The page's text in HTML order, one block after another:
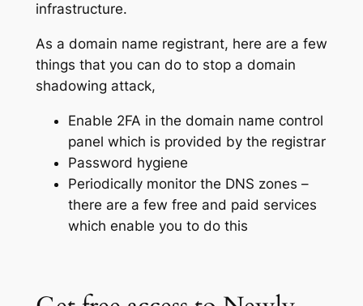
infrastructure.
As a domain name registrant, here are a few
things that you can do to stop a domain
shadowing attack,
Enable 2FA in the domain name control
panel which is provided by the registrar
Password hygiene
Periodically monitor the DNS zones –
there are a few free and paid services
which enable you to do this